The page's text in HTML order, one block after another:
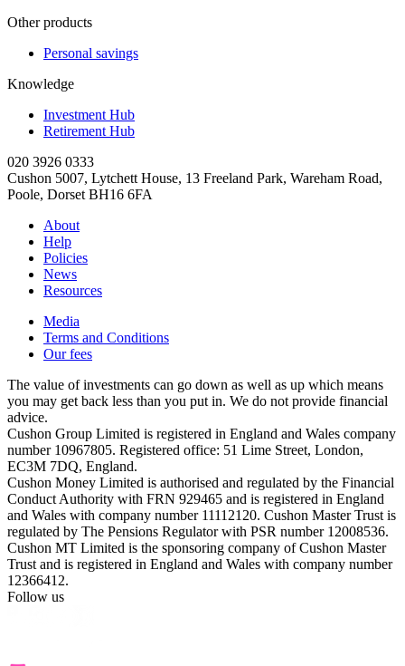
Other products
Personal savings
Knowledge
Investment Hub
Retirement Hub
020 3926 0333
Cushon 5007, Lytchett House, 13 Freeland Park, Wareham Road,
Poole, Dorset BH16 6FA
About
Help
Policies
News
Resources
Media
Terms and Conditions
Our fees
The value of investments can go down as well as up which means
you may get back less than you put in. We do not provide financial
advice.
Cushon Group Limited is registered in England and Wales company
number 10967805. Registered office: 51 Lime Street, London,
EC3M 7DQ, England.
Cushon Money Limited is authorised and regulated by the Financial
Conduct Authority with FRN 929465 and is registered in England
and Wales with company number 11112120. Cushon Master Trust is
regulated by The Pensions Regulator with PSR number 12008536.
Cushon MT Limited is the sponsoring company of Cushon Master
Trust and is registered in England and Wales with company number
12366412.
Follow us